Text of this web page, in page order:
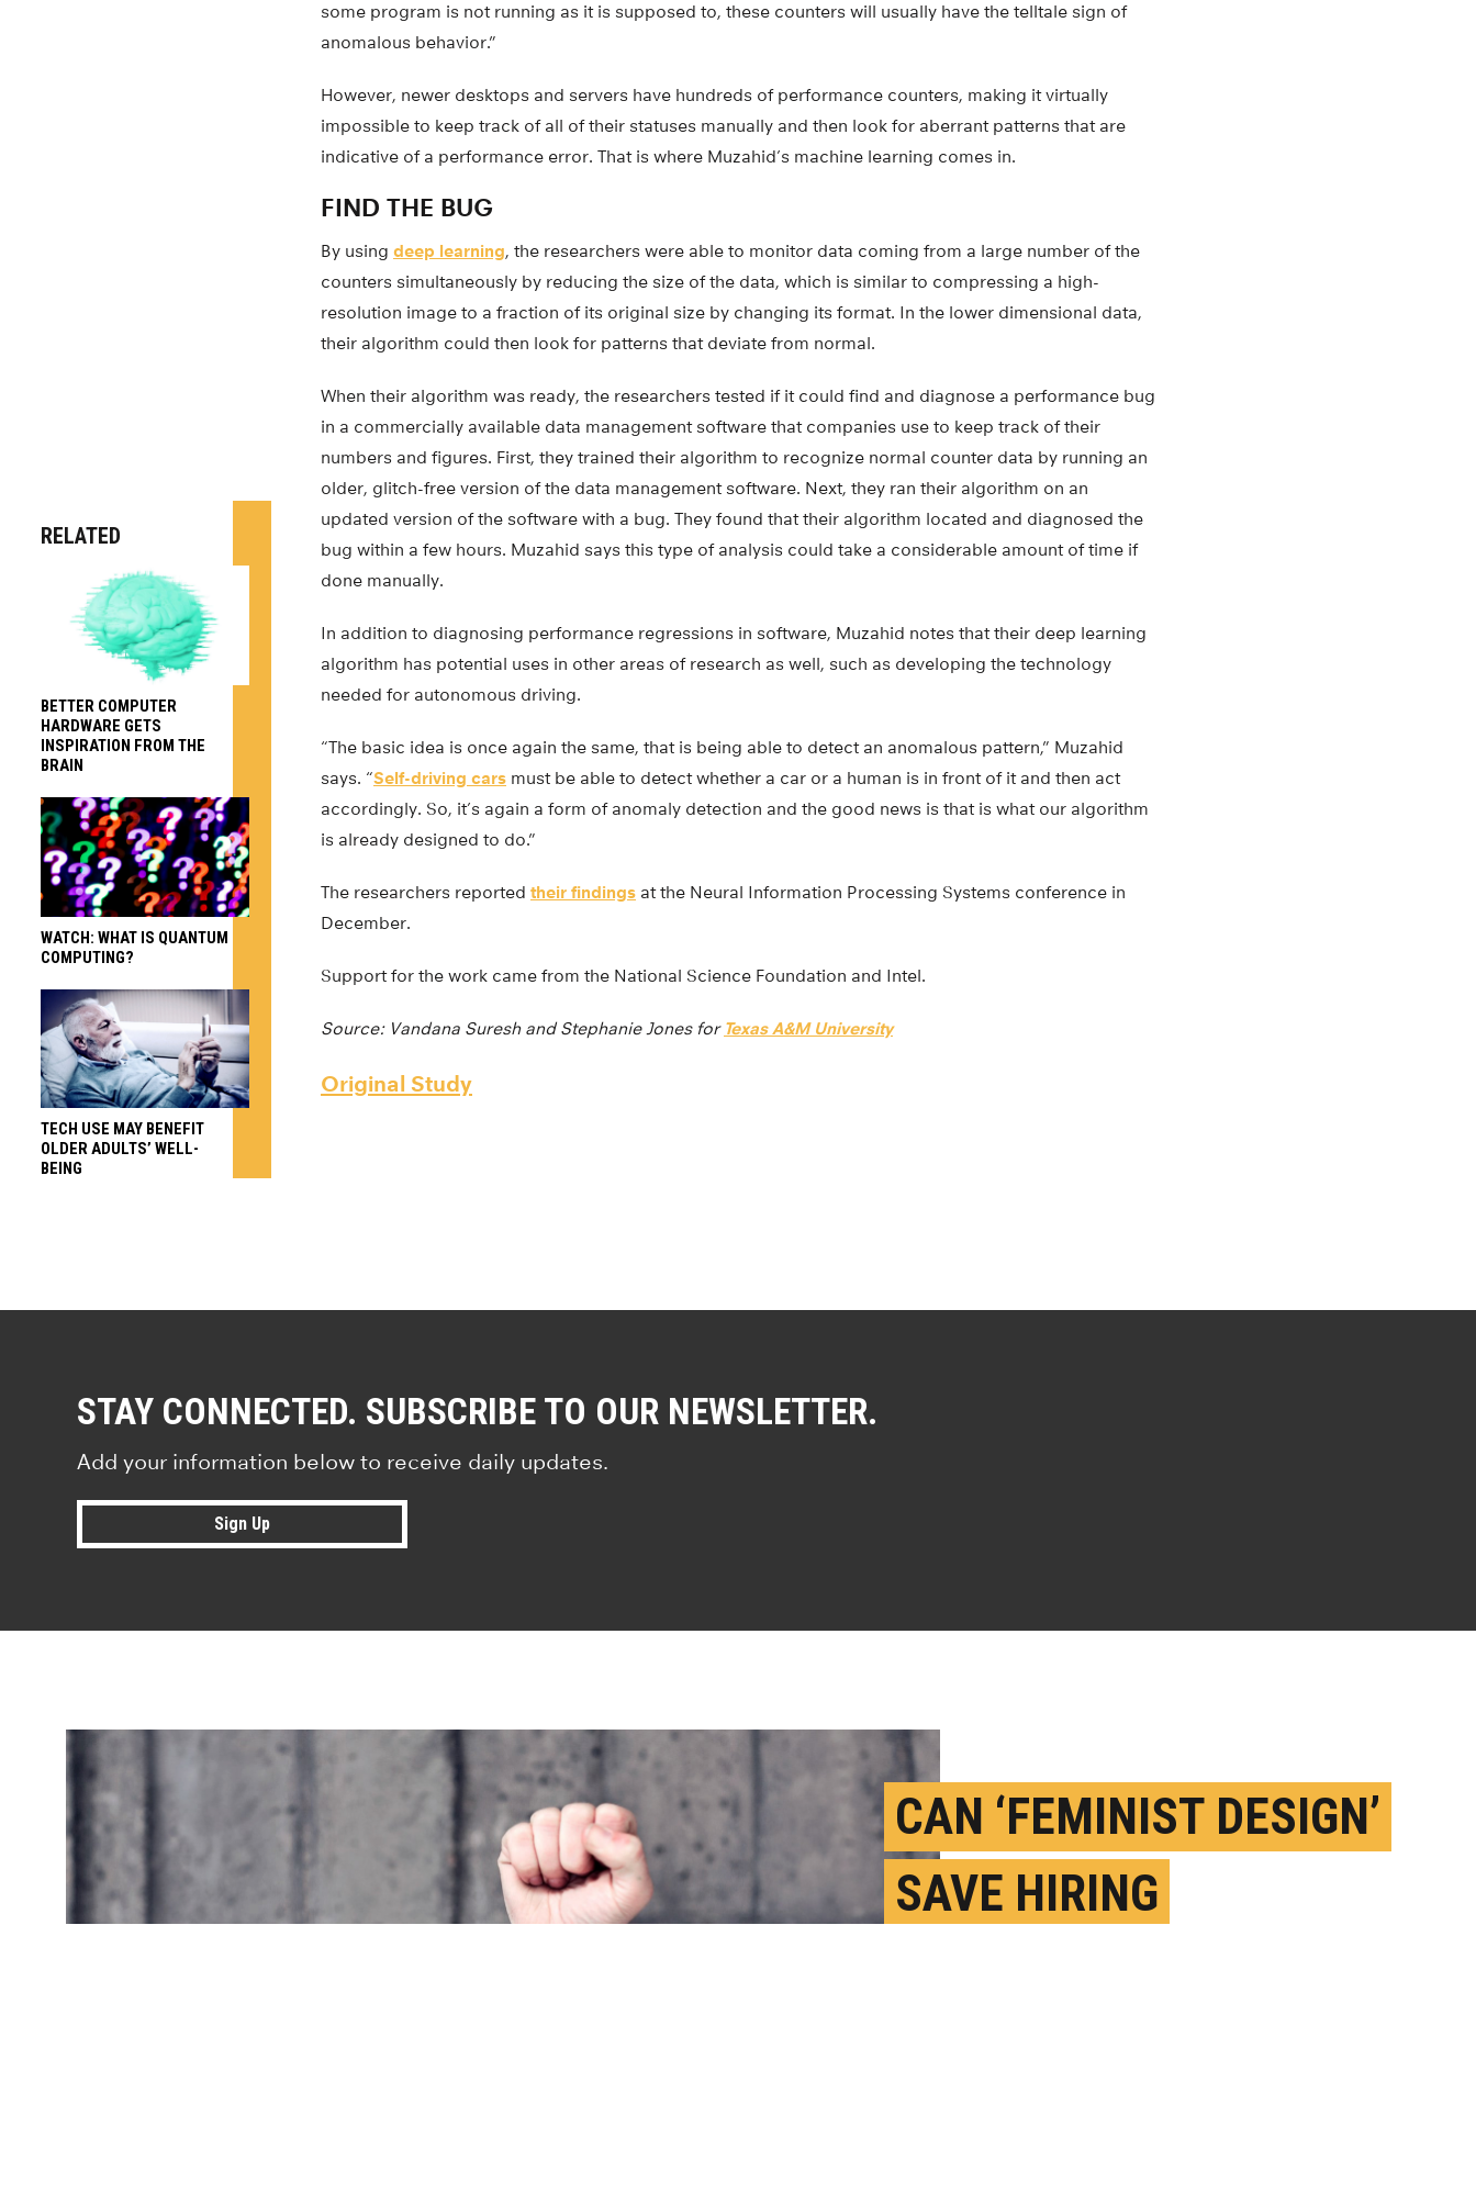
some program is not running as it is supposed to, these counters will usually have the telltale sign of
anomalous behavior.”
However, newer desktops and servers have hundreds of performance counters, making it virtually
impossible to keep track of all of their statuses manually and then look for aberrant patterns that are
indicative of a performance error. That is where Muzahid’s machine learning comes in.
FIND THE BUG
By using deep learning, the researchers were able to monitor data coming from a large number of the
counters simultaneously by reducing the size of the data, which is similar to compressing a high-
resolution image to a fraction of its original size by changing its format. In the lower dimensional data,
their algorithm could then look for patterns that deviate from normal.
When their algorithm was ready, the researchers tested if it could find and diagnose a performance bug
in a commercially available data management software that companies use to keep track of their
numbers and figures. First, they trained their algorithm to recognize normal counter data by running an
older, glitch-free version of the data management software. Next, they ran their algorithm on an
updated version of the software with a bug. They found that their algorithm located and diagnosed the
bug within a few hours. Muzahid says this type of analysis could take a considerable amount of time if
done manually.
In addition to diagnosing performance regressions in software, Muzahid notes that their deep learning
algorithm has potential uses in other areas of research as well, such as developing the technology
needed for autonomous driving.
“The basic idea is once again the same, that is being able to detect an anomalous pattern,” Muzahid
says. “Self-driving cars must be able to detect whether a car or a human is in front of it and then act
accordingly. So, it’s again a form of anomaly detection and the good news is that is what our algorithm
is already designed to do.”
The researchers reported their findings at the Neural Information Processing Systems conference in
December.
Support for the work came from the National Science Foundation and Intel.
Source: Vandana Suresh and Stephanie Jones for Texas A&M University
Original Study
RELATED
BETTER COMPUTER
HARDWARE GETS
INSPIRATION FROM THE
BRAIN
WATCH: WHAT IS QUANTUM
COMPUTING?
TECH USE MAY BENEFIT
OLDER ADULTS’ WELL-
BEING
STAY CONNECTED. SUBSCRIBE TO OUR NEWSLETTER.
Add your information below to receive daily updates.
Sign Up
CAN ‘FEMINIST DESIGN’
SAVE HIRING